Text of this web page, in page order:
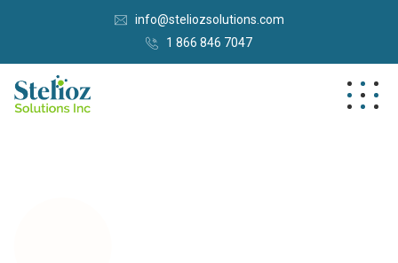
info@steliozsolutions.com
1 866 846 7047